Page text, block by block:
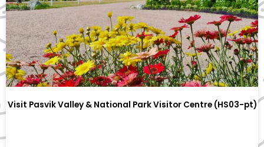
Visit Pasvik Valley & National Park Visitor Centre (HS03-pt)